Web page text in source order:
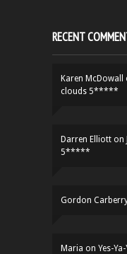
RECENT
Karen McDowall
clouds 5*****
Darren Elliott on
5*****
Gordon
Maria on Yes-